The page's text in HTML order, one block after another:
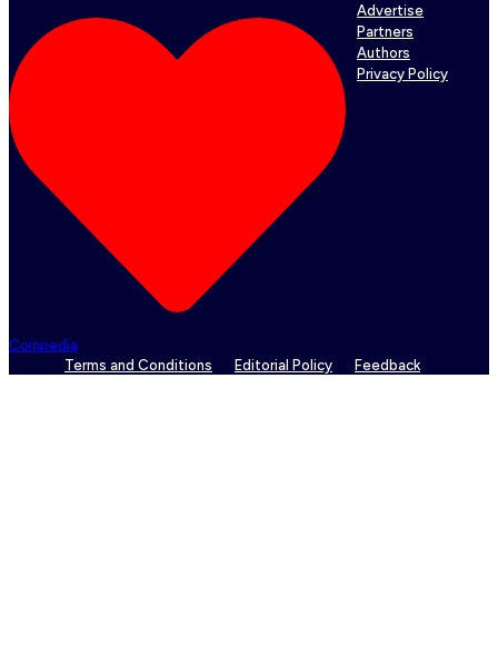
Coinpedia
Advertise
Partners
Authors
Privacy Policy
Terms and Conditions Editorial Policy Feedback